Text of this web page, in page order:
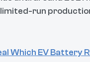
run
Which EV Battery